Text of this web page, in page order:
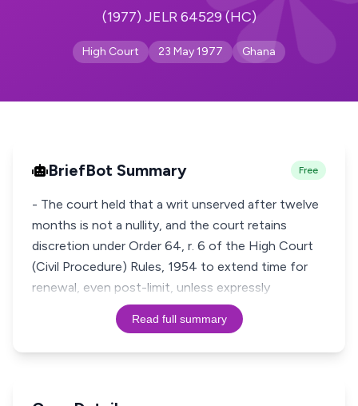
(1977) JELR 64529 (HC)
High Court 23 May 1977 Ghana
BriefBot Summary Free
- The court held that a writ unserved after twelve
months is not a nullity, and the court retains
discretion under Order 64, r. 6 of the High Court
(Civil Procedure) Rules, 1954 to extend time for
renewal, even post-limit, unless expressly
Read full summary